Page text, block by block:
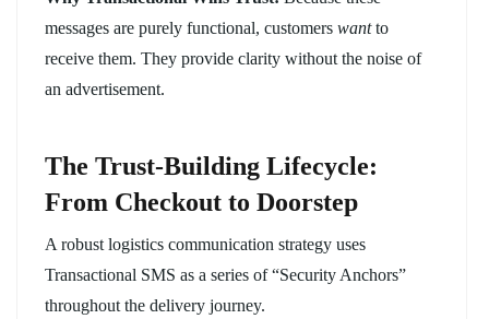
messages are purely functional, customers wantto
receive them. They provide clarity without the noise of
an advertisement.
The Trust-Building Lifecycle:
From Checkout to Doorstep
A robust logistics communication strategy uses
Transactional SMS as a series of “Security Anchors”
throughout the delivery journey.